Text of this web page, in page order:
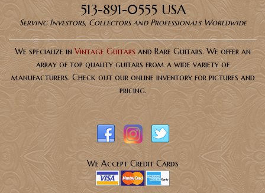
513-891-0555 USA
Serving Investors, Collectors and Professionals Worldwide
We specialize inVintage Guitars and Rare Guitars. We offer an
array of top quality guitars from a wide variety of
manufacturers. Check out our online inventory for pictures and
pricing.
We Accept Credit Cards